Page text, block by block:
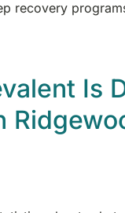
recovery
Is